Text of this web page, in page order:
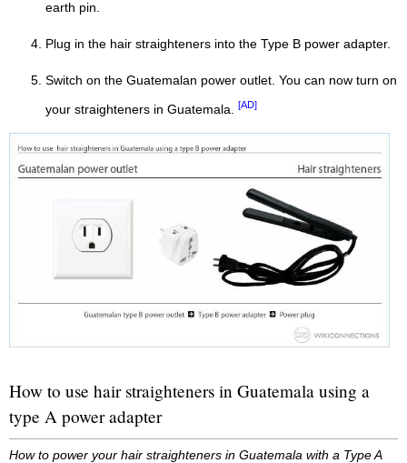
earth pin.
Plug in the hair straighteners into the Type B power adapter.
Switch on the Guatemalan power outlet. You can now turn on
your straighteners in Guatemala. [AD]
How to use hair straighteners in Guatemala using a
type A power adapter
How to power your hair straighteners in Guatemala with a Type A